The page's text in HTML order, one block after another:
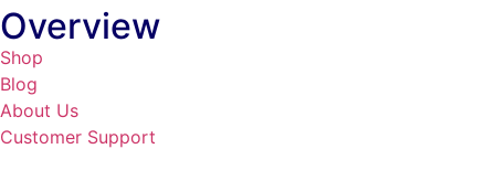
Overview
Shop
Blog
About Us
Customer Support